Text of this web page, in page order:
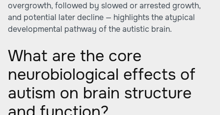
overgrowth, followed by slowed or arrested growth,
and potential later decline — highlights the atypical
developmental pathway of the autistic brain.
What are the core
neurobiological effects of
autism on brain structure